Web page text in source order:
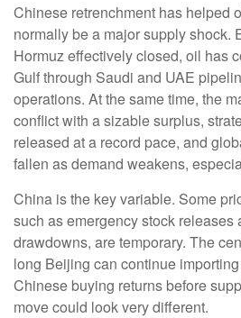
Chinese retrenchment has helped
normally be a major supply shock.
Hormuz effectively closed, oil has
Gulf through Saudi and UAE
operations. At the same time, the
conflict with a sizable surplus,
released at a record pace, and
fallen as demand weakens,
China is the key variable. Some
such as emergency stock releases
drawdowns, are temporary. The
long Beijing can continue
Chinese buying returns before
move could look very different.